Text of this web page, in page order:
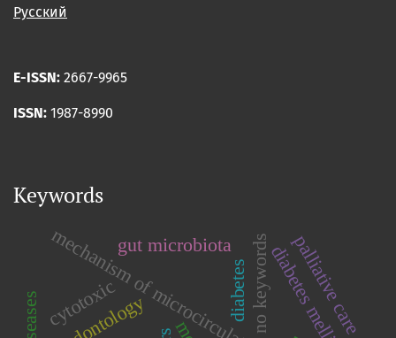
Русский
E-ISSN: 2667-9965
ISSN: 1987-8990
Keywords
mechanism of microcirculation
diabetesno keywords
odontology
cytotoxic diabetes mellitus
gut microbiota palliative care